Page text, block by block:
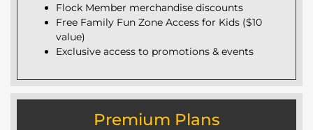
Flock Member merchandise discounts
Free Family Fun Zone Access for Kids ($10
value)
Exclusive access to promotions & events
Premium Plans